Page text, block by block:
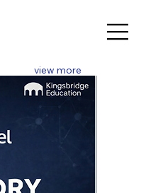
view more